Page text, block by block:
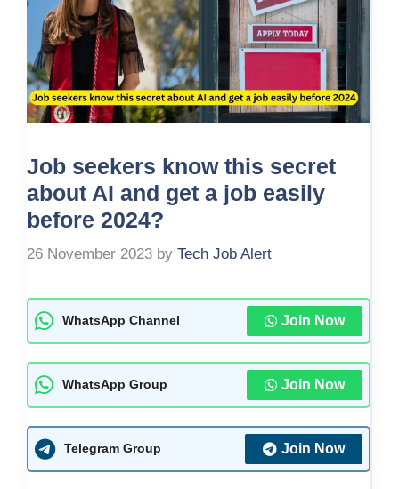
Job seekers know this secret
about AI and get a job easily
before 2024?
26 November 2023 by Tech Job Alert
WhatsApp Channel Join Now
WhatsApp Group Join Now
Telegram Group Join Now